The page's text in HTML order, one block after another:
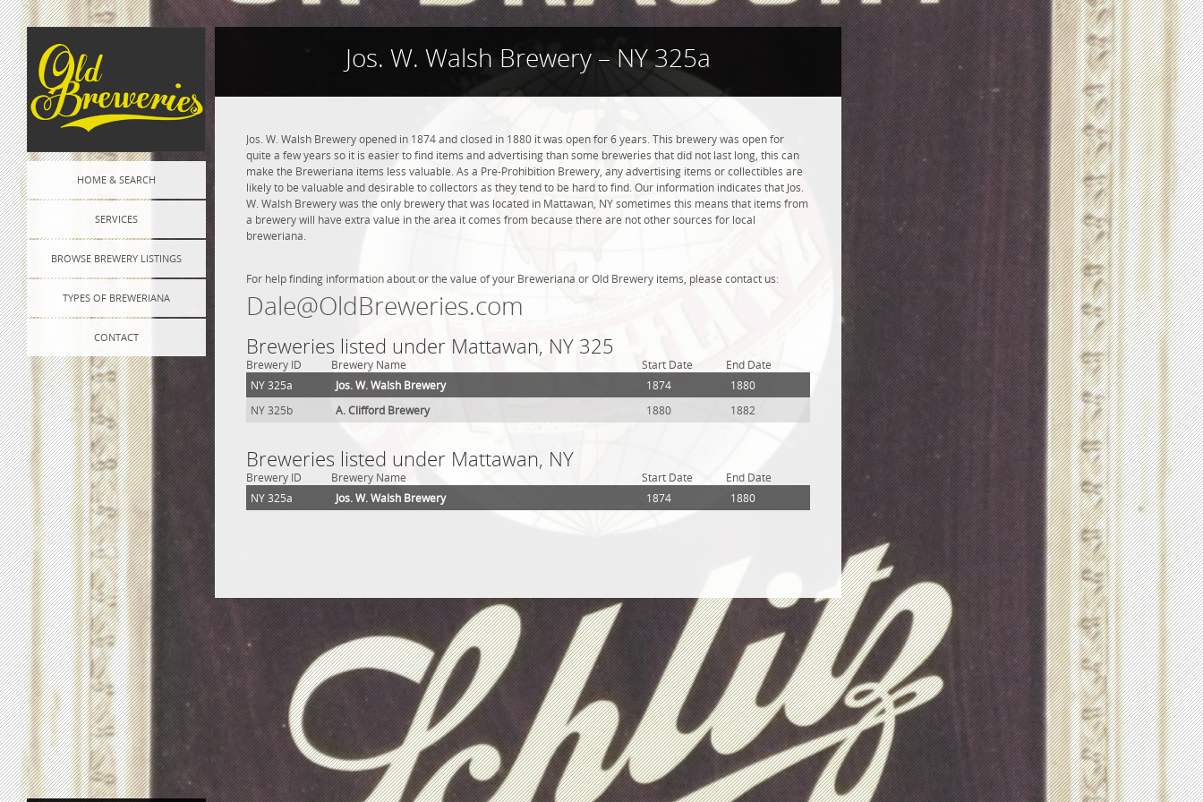
HOME & SEARCH
SERVICES
BROWSE BREWERY LISTINGS
TYPES OF BREWERIANA
CONTACT
Jos. W. Walsh Brewery – NY 325a
Jos. W. Walsh Brewery opened in 1874 and closed in 1880 it was open for 6 years. This brewery was open for
quite a few years so it is easier to find items and advertising than some breweries that did not last long, this can
make the Breweriana items less valuable. As a Pre-Prohibition Brewery, any advertising items or collectibles are
likely to be valuable and desirable to collectors as they tend to be hard to find. Our information indicates that Jos.
W. Walsh Brewery was the only brewery that was located in Mattawan, NY sometimes this means that items from
a brewery will have extra value in the area it comes from because there are not other sources for local
breweriana.
For help finding information about or the value of your Breweriana or Old Brewery items, please contact us:
Dale@OldBreweries.com
Breweries listed under Mattawan, NY 325
Brewery ID Brewery Name Start Date
End Date
NY 325a
Jos. W. Walsh Brewery 1874
1880
NY 325b
A. Clifford Brewery 1880 1882
Breweries listed under Mattawan, NY
Brewery ID Brewery Name Start Date
End Date
NY 325a
Jos. W. Walsh Brewery 1874 1880